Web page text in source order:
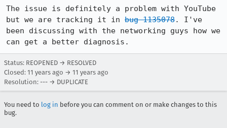
The issue is definitely a problem with YouTube
but we are tracking it in bug 1135078. I've
been discussing with the networking guys how we
can get a better diagnosis.
Status: REOPENED → RESOLVED
Closed: 11 years ago → 11 years ago
Resolution: --- → DUPLICATE
You need to log in before you can comment on or make changes to this
bug.